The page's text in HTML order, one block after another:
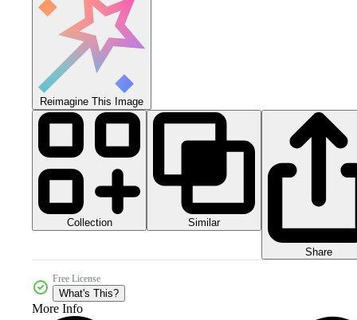
Reimagine This Image
Collection Similar
Share
Free License
What's This?
More Info